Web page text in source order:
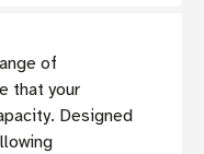
of
that your
Designed